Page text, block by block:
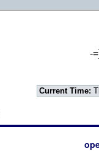
-
Current Time: